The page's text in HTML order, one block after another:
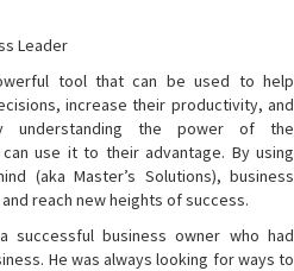
Leader
tool that can be used to help
increase their productivity, and
understanding the power of the
use it to their advantage. By using
(aka Master’s Solutions), business
reach new heights of success.
business owner who had
He was always looking for ways to